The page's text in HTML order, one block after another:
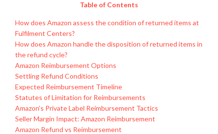
Table of Contents
How does Amazon assess the condition of returned items at
Fulfilment Centers?
How does Amazon handle the disposition of returned items in
the refund cycle?
Amazon Reimbursement Options
Settling Refund Conditions
Expected Reimbursement Timeline
Statutes of Limitation for Reimbursements
Amazon’s Private Label Reimbursement Tactics
Seller Margin Impact: Amazon Reimbursement
Amazon Refund vs Reimbursement